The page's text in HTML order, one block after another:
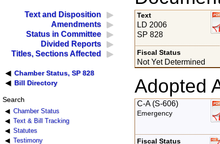
Text and Disposition
Amendments
Status in Committee
Divided Reports
Titles, Sections Affected
Chamber Status, SP 828
Bill Directory
Search
Chamber Status
Text & Bill Tracking
Statutes
Testimony
Text
LD 2006
SP 828
Fiscal Status
Not Yet Determined
Adopted
C-A (S-606)
Emergency
Fiscal Status